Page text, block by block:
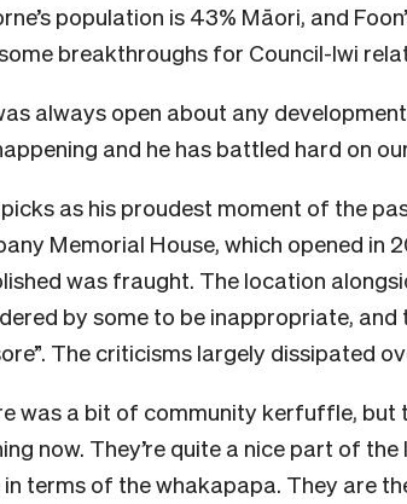
population is 43% Māori, and
breakthroughs for Council-Iwi
always open about any
and he has battled hard on
as his proudest moment of the
Memorial House, which opened in
was fraught. The location
by some to be inappropriate,
The criticisms largely dissipated
was a bit of community kerfuffle, but
now. They’re quite a nice part of
in terms of the whakapapa. They are